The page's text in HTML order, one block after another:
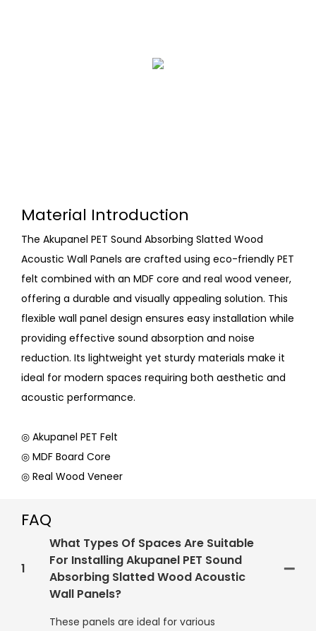
Material Introduction
The Akupanel PET Sound Absorbing Slatted Wood
Acoustic Wall Panels are crafted using eco-friendly PET
felt combined with an MDF core and real wood veneer,
offering a durable and visually appealing solution. This
flexible wall panel design ensures easy installation while
providing effective sound absorption and noise
reduction. Its lightweight yet sturdy materials make it
ideal for modern spaces requiring both aesthetic and
acoustic performance.
◎ Akupanel PET Felt
◎ MDF Board Core
◎ Real Wood Veneer
FAQ
1
What Types Of Spaces Are Suitable
For Installing Akupanel PET Sound
Absorbing Slatted Wood Acoustic
Wall Panels?
These panels are ideal for various